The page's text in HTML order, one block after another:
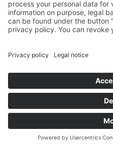
cookies, the user has to
settings on the browser
found on the links below
Chrome:
?hl=de
https://
US/kb/enable-and-
preferences
de/help/17442/